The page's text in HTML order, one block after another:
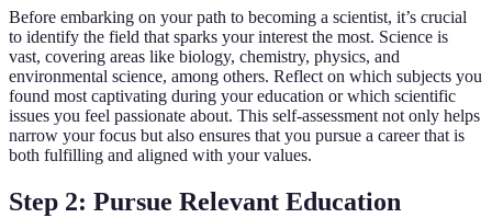
Before embarking on your path to becoming a scientist, it’s crucial
to identify the field that sparks your interest the most. Science is
vast, covering areas like biology, chemistry, physics, and
environmental science, among others. Reflect on which subjects you
found most captivating during your education or which scientific
issues you feel passionate about. This self-assessment not only helps
narrow your focus but also ensures that you pursue a career that is
both fulfilling and aligned with your values.
Step 2: Pursue Relevant Education